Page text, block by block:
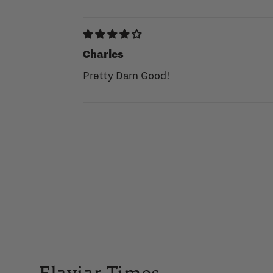
Charles
Pretty Darn Good!